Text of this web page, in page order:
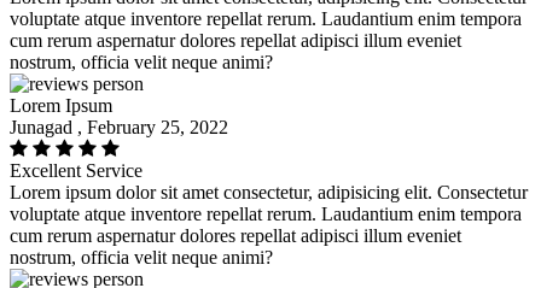
voluptate atque inventore repellat rerum. Laudantium enim tempora
cum rerum aspernatur dolores repellat adipisci illum eveniet
nostrum, officia velit neque animi?
Lorem Ipsum
Junagad , February 25, 2022
Excellent Service
Lorem ipsum dolor sit amet consectetur, adipisicing elit. Consectetur
voluptate atque inventore repellat rerum. Laudantium enim tempora
cum rerum aspernatur dolores repellat adipisci illum eveniet
nostrum, officia velit neque animi?